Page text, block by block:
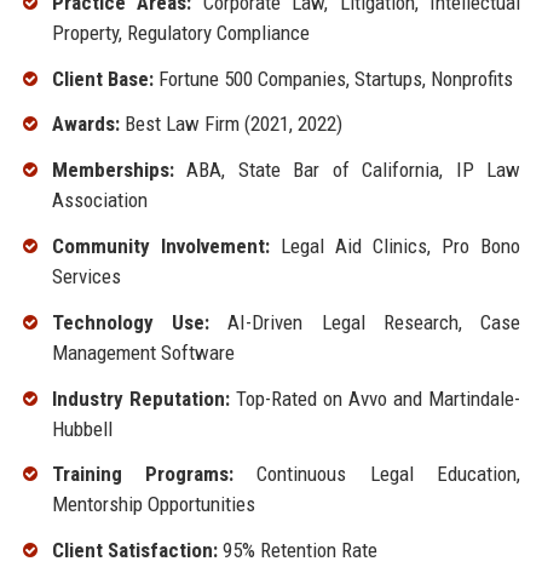
Property, Regulatory Compliance
Client Base:Fortune 500 Companies, Startups, Nonprofits
Awards:Best Law Firm (2021, 2022)
Memberships:ABA, State Bar of California, IP Law
Association
Community Involvement:Legal Aid Clinics, Pro Bono
Services
Technology Use:AI-Driven Legal Research, Case
Management Software
Industry Reputation:Top-Rated on Avvo and Martindale-
Hubbell
Training Programs: Continuous Legal Education,
Mentorship Opportunities
Client Satisfaction:95% Retention Rate